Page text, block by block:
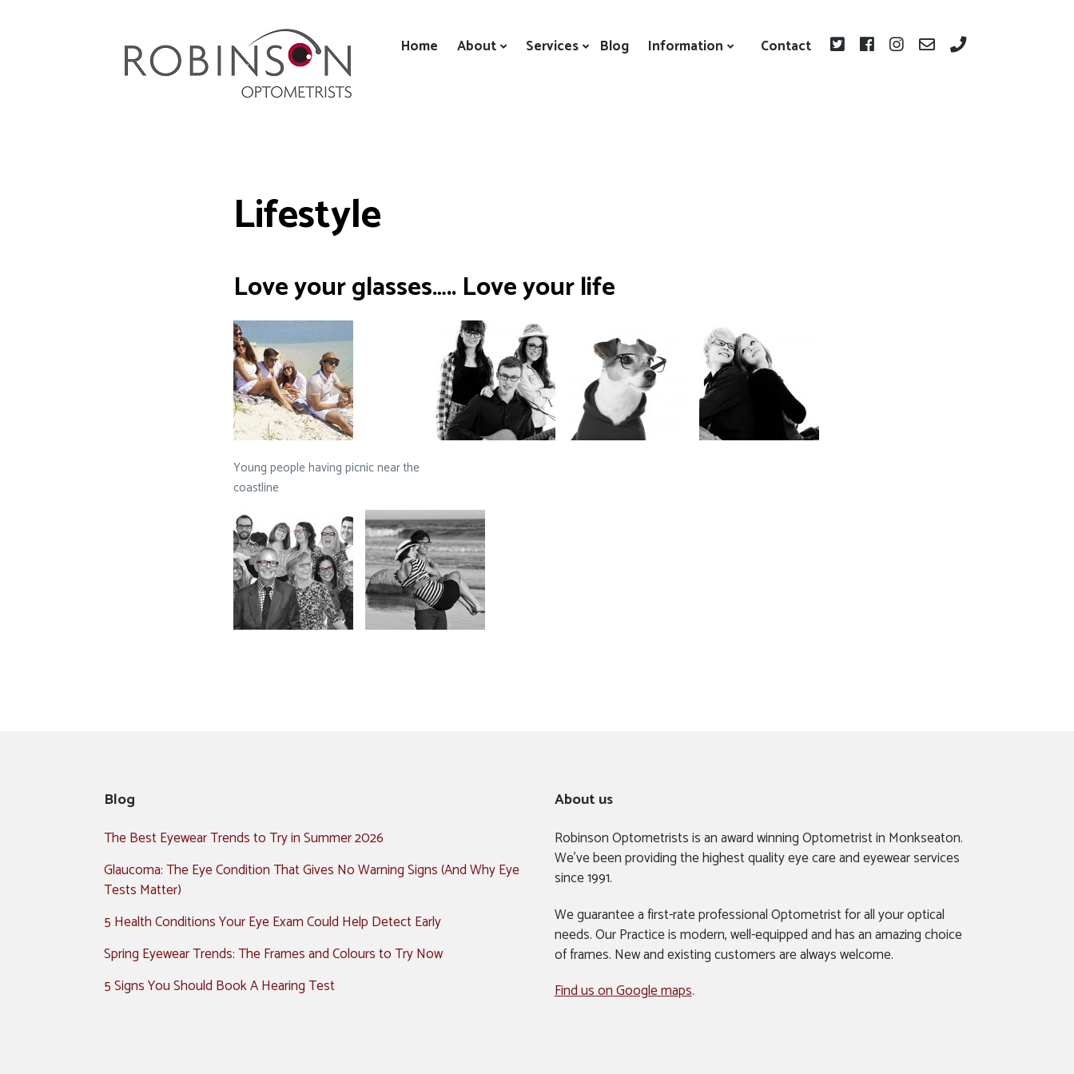
Home About Services Blog Information Contact
Lifestyle
Love your glasses….. Love your life
Young people having picnic near the
coastline
Blog
The Best Eyewear Trends to Try in Summer 2026
Glaucoma: The Eye Condition That Gives No Warning Signs (And Why Eye
Tests Matter)
5 Health Conditions Your Eye Exam Could Help Detect Early
Spring Eyewear Trends: The Frames and Colours to Try Now
5 Signs You Should Book A Hearing Test
About us
Robinson Optometrists is an award winning Optometrist in Monkseaton.
We’ve been providing the highest quality eye care and eyewear services
since 1991.
We guarantee a first-rate professional Optometrist for all your optical
needs. Our Practice is modern, well-equipped and has an amazing choice
of frames. New and existing customers are always welcome.
Find us on Google maps.